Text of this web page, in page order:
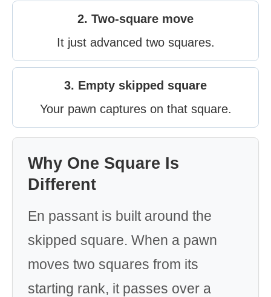
2. Two-square move
It just advanced two squares.
3. Empty skipped square
Your pawn captures on that square.
Why One Square Is
Different
En passant is built around the
skipped square. When a pawn
moves two squares from its
starting rank, it passes over a